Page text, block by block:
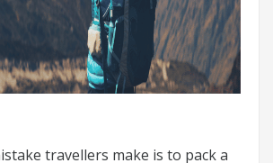
travellers make is to pack a